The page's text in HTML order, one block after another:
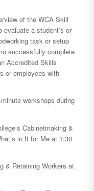
of the WCA Skill
a student’s or
task or setup
successfully complete
Accredited Skills
or employees with
workshops during
Cabinetmaking &
in It for Me at 1:30
& Retaining Workers at